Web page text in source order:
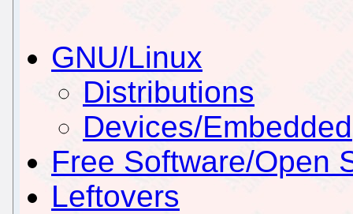
GNU/Linux
Distributions
Devices/Embedded
Free Software/Open
Leftovers